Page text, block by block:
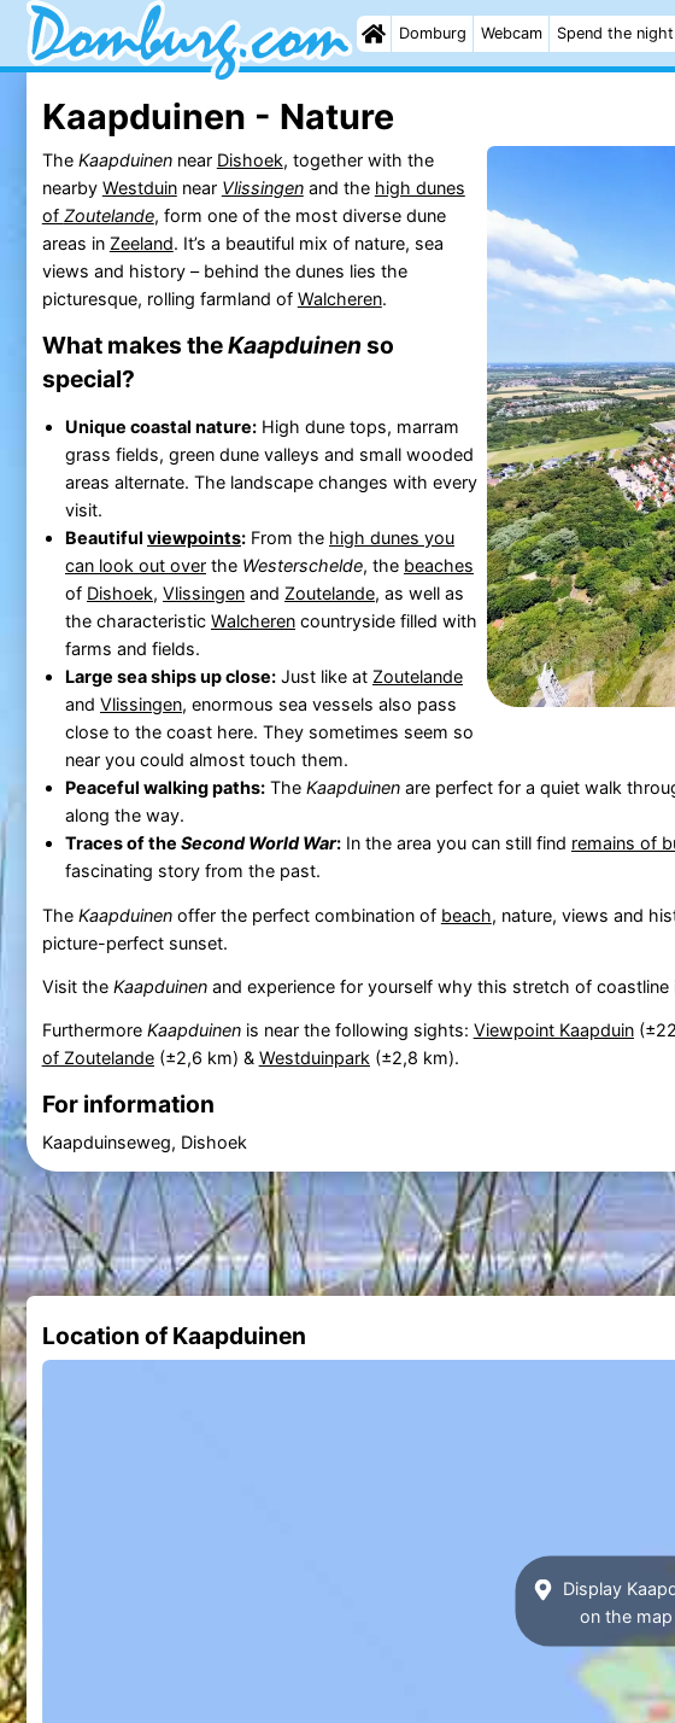
Domburg Webcam Spend the night
Kaapduinen - Nature
The Kaapduinennear Dishoek, together with the
nearby Westduinnear Vlissingenand the high dunes
of Zoutelande, form one of the most diverse dune
areas in Zeeland. It’s a beautiful mix of nature, sea
views and history – behind the dunes lies the
picturesque, rolling farmland of Walcheren.
What makes theKaapduinen so
special?
Unique coastal nature:High dune tops, marram
grass fields, green dune valleys and small wooded
areas alternate. The landscape changes with every
visit.
Beautiful viewpoints:From the high dunes you
can look out overthe Westerschelde, the beaches
of Dishoek, Vlissingenand Zoutelande, as well as
the characteristic Walcherencountryside filled with
farms and fields.
Large sea ships up close:Just like at Zoutelande
and Vlissingen, enormous sea vessels also pass
close to the coast here. They sometimes seem so
near you could almost touch them.
Peaceful walking paths:The Kaapduinenare perfect for a quiet walk
along the way.
Traces of the Second World War:In the area you can still find remains of
fascinating story from the past.
The Kaapduinenoffer the perfect combination of beach, nature, views and
picture-perfect sunset.
Visit the Kaapduinenand experience for yourself why this stretch of coastline
Furthermore Kaapduinenis near the following sights: Viewpoint Kaapduin
of Zoutelande(±2,6 km) & Westduinpark (±2,8 km).
For information
Kaapduinseweg, Dishoek
Location of Kaapduinen
Display
on the map